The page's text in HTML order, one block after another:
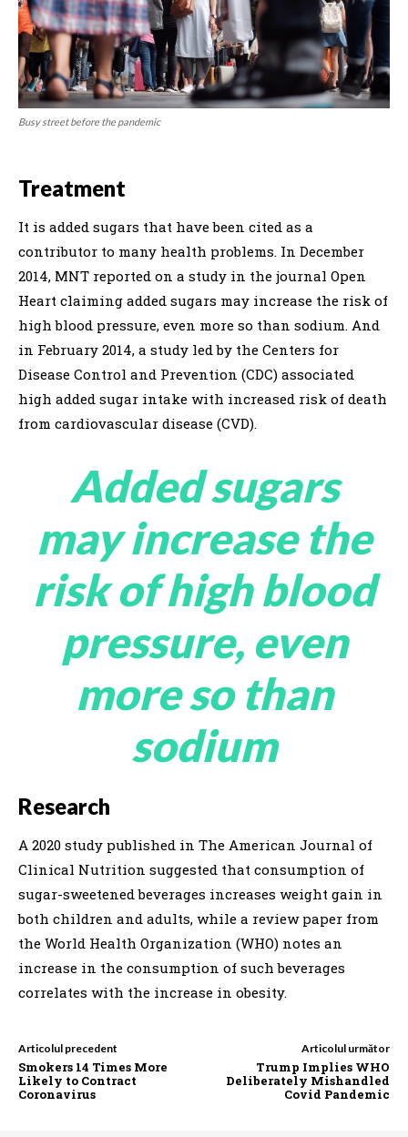
Busy street before the pandemic
Treatment
It is added sugars that have been cited as a
contributor to many health problems. In December
2014, MNT reported on a study in the journal Open
Heart claiming added sugars may increase the risk of
high blood pressure, even more so than sodium. And
in February 2014, a study led by the Centers for
Disease Control and Prevention (CDC) associated
high added sugar intake with increased risk of death
from cardiovascular disease (CVD).
Added sugars
may increase the
risk of high blood
pressure, even
more so than
sodium
Research
A 2020 study published in The American Journal of
Clinical Nutrition suggested that consumption of
sugar-sweetened beverages increases weight gain in
both children and adults, while a review paper from
the World Health Organization (WHO) notes an
increase in the consumption of such beverages
correlates with the increase in obesity.
Articolul precedent
Smokers 14 Times More
Likely to Contract
Coronavirus
Articolul următor
Trump Implies WHO
Deliberately Mishandled
Covid Pandemic